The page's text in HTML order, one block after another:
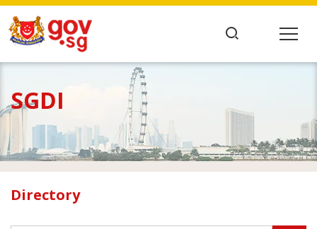
SGDI
Directory